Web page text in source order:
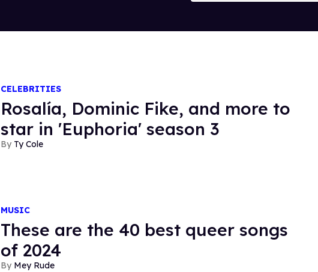
CELEBRITIES
Rosalía, Dominic Fike, and more to
star in 'Euphoria' season 3
Ty Cole
MUSIC
These are the 40 best queer songs
of 2024
Mey Rude